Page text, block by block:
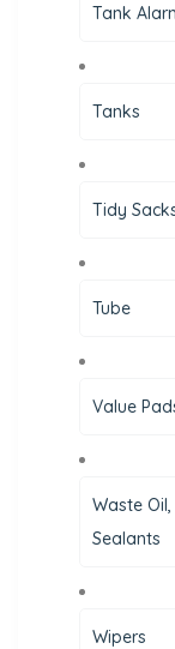
Tank
Tanks
Tidy
Tube
Value
Waste
Sealants
Wipers